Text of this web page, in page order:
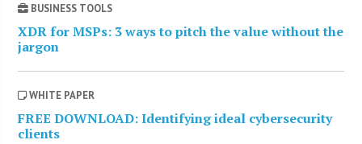
BUSINESS TOOLS
XDR for MSPs: 3 ways to pitch the value without the
jargon
WHITE PAPER
FREE DOWNLOAD: Identifying ideal cybersecurity
clients